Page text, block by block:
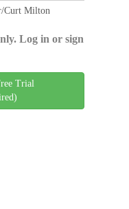
Curt Milton
Log in or sign
Trial